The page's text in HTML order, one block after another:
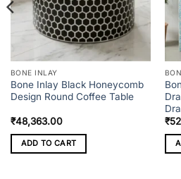
BONE INLAY
Bone Inlay Black Honeycomb
Design Round Coffee Table
₹48,363.00
ADD TO CART
₹